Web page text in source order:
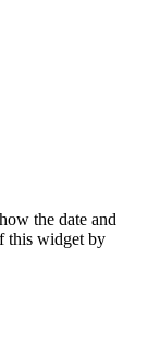
the date and
this widget by